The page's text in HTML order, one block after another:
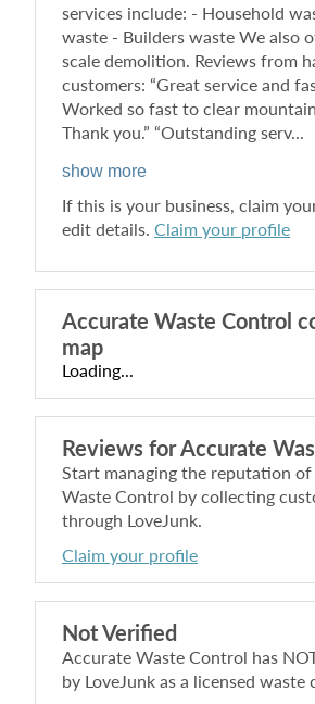
services include: - Household
waste - Builders waste We also
scale demolition. Reviews from
customers: “Great service and
Worked so fast to clear
Thank you.” “Outstanding serv...
show more
If this is your business, claim
edit details. Claim your profile
Not Verified
Accurate Waste Control has
by LoveJunk as a licensed waste
Accurate Waste Control
map
Loading...
Reviews forAccurate
Start managing the reputation of
Waste Control by collecting
through LoveJunk.
Claim your profile